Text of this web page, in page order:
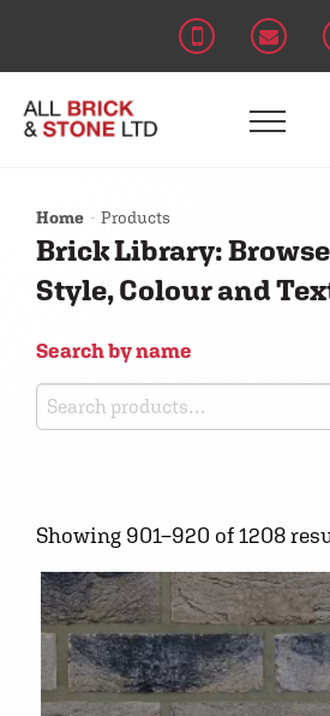
Home Products
Brick Library:
Style, Colour and
Search by name
Search
Showing 901–920 of 1208